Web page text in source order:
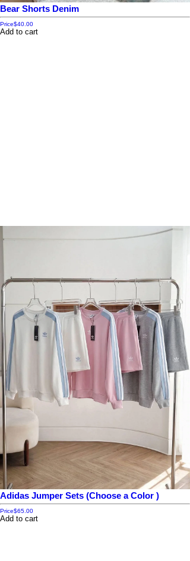
Bear Shorts Denim
Price$40.00
Add to cart
Adidas Jumper Sets (Choose a Color )
Price$65.00
Add to cart